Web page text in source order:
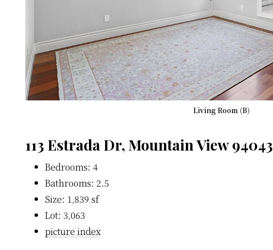
Living Room (B)
113 Estrada Dr, Mountain View 94043
Bedrooms: 4
Bathrooms: 2.5
Size: 1,839 sf
Lot: 3,063
picture index